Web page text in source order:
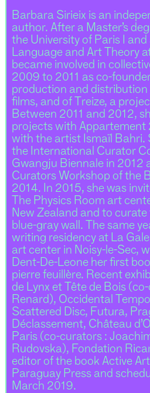
Barbara Sirieix is an
author. After a Master’s
the University of Paris I and
Language and Art Theory
became involved in
2009 to 2011 as co-
production and distribution
films, and of Treize, a
Between 2011 and 2012,
projects with Appartement
with the artist Ismaïl Bahri.
the International Curator
Gwangju Biennale in 2012
Curators Workshop of the
2014. In 2015, she was
The Physics Room art
New Zealand and to
blue-gray wall. The same
writing residency at La
art center in Noisy-le-Sec,
Dent-De-Leone her first
pierre feuillère. Recent
de Lynx et Tête de Bois
Renard), Occidental
Scattered Disc, Futura,
Déclassement, Château
Paris (co-curators :
Rudovska), Fondation
editor of the book Active
Paraguay Press and
March 2019.